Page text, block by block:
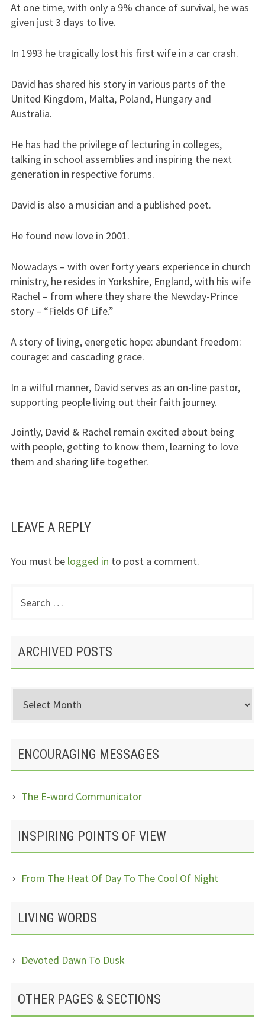
At one time, with only a 9% chance of survival, he was
given just 3 days to live.
In 1993 he tragically lost his first wife in a car crash.
David has shared his story in various parts of the
United Kingdom, Malta, Poland, Hungary and
Australia.
He has had the privilege of lecturing in colleges,
talking in school assemblies and inspiring the next
generation in respective forums.
David is also a musician and a published poet.
He found new love in 2001.
Nowadays – with over forty years experience in church
ministry, he resides in Yorkshire, England, with his wife
Rachel – from where they share the Newday-Prince
story – “Fields Of Life.”
A story of living, energetic hope: abundant freedom:
courage: and cascading grace.
In a wilful manner, David serves as an on-line pastor,
supporting people living out their faith journey.
Jointly, David & Rachel remain excited about being
with people, getting to know them, learning to love
them and sharing life together.
LEAVE A REPLY
You must be logged in to post a comment.
PRIMARY
for:
ARCHIVED POSTS
Archived
Posts
ENCOURAGING MESSAGES
The E-word Communicator
INSPIRING POINTS OF VIEW
From The Heat Of Day To The Cool Of Night
LIVING WORDS
Devoted Dawn To Dusk
OTHER PAGES & SECTIONS